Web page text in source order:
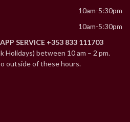
10am-5:30pm
10am-5:30pm
SERVICE +353 833 111703
Holidays) between 10 am – 2 pm.
outside of these hours.